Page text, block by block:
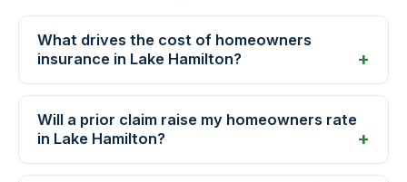
What drives the cost of homeowners
insurance in Lake Hamilton?
Will a prior claim raise my homeowners rate
in Lake Hamilton?